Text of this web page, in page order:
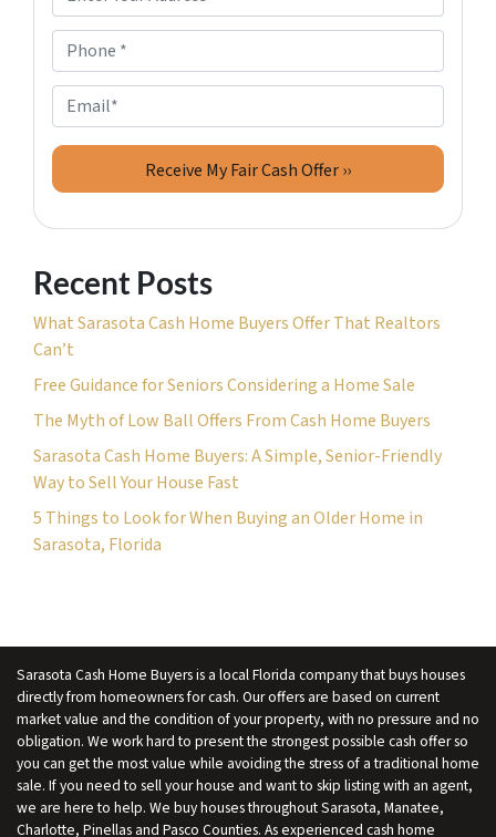
r
o
p
e
r
t
A
d
r
s
s
*
h
o
n
e
m
a
i
Recent Posts
What Sarasota Cash Home Buyers Offer That Realtors
Can’t
Free Guidance for Seniors Considering a Home Sale
The Myth of Low Ball Offers From Cash Home Buyers
Sarasota Cash Home Buyers: A Simple, Senior-Friendly
Way to Sell Your House Fast
5 Things to Look for When Buying an Older Home in
Sarasota, Florida
Sarasota Cash Home Buyers is a local Florida company that buys houses
directly from homeowners for cash. Our offers are based on current
market value and the condition of your property, with no pressure and no
obligation. We work hard to present the strongest possible cash offer so
you can get the most value while avoiding the stress of a traditional home
sale. If you need to sell your house and want to skip listing with an agent,
we are here to help. We buy houses throughout Sarasota, Manatee,
Charlotte, Pinellas and Pasco Counties. As experienced cash home